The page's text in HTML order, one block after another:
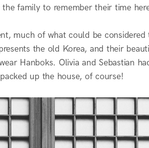
family to remember their time
much of what could be
the old Korea, and their
Hanboks. Olivia and Sebastian
up the house, of course!